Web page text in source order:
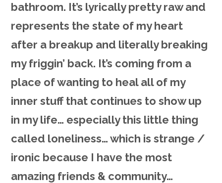
bathroom. It’s lyrically pretty raw and
represents the state of my heart
after a breakup and literally breaking
my friggin’ back. It’s coming from a
place of wanting to heal all of my
inner stuff that continues to show up
in my life… especially this little thing
called loneliness… which is strange /
ironic because I have the most
amazing friends & community…